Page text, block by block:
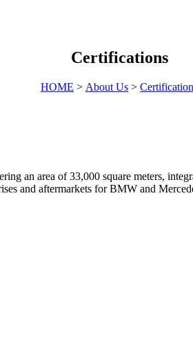
Certifications
HOME > About Us >
an area of 33,000 square meters,
and aftermarkets for BMW and